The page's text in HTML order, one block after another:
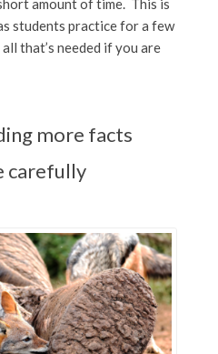
amount of time. This is
students practice for a few
that’s needed if you are
more facts
carefully